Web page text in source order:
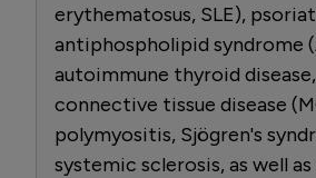
erythematosus, SLE),
antiphospholipid syndrome
autoimmune thyroid
connective tissue disease
polymyositis, Sjögren's
systemic sclerosis, as well